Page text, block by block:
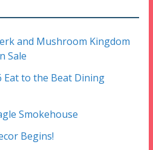
and Mushroom Kingdom
Sale
Eat to the Beat Dining
Smokehouse
Begins!